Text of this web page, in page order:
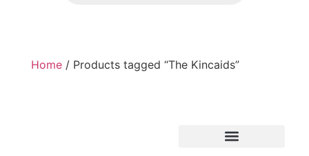
Home / Products tagged “The Kincaids”